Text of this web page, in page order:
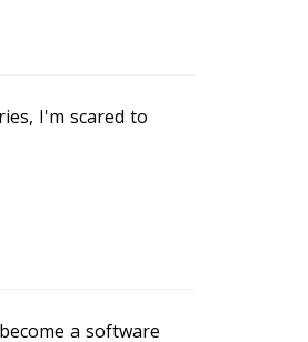
I'm scared to
a software